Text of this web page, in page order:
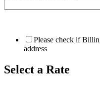
Please check if
address
Select a Rate